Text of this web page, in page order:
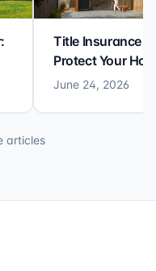
Title Insurance
Protect Your
June 24, 2026
articles